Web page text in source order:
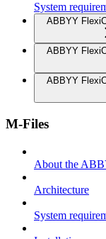
System
ABBYY
ABBYY
ABBYY
M-Files
About the
Architecture
System